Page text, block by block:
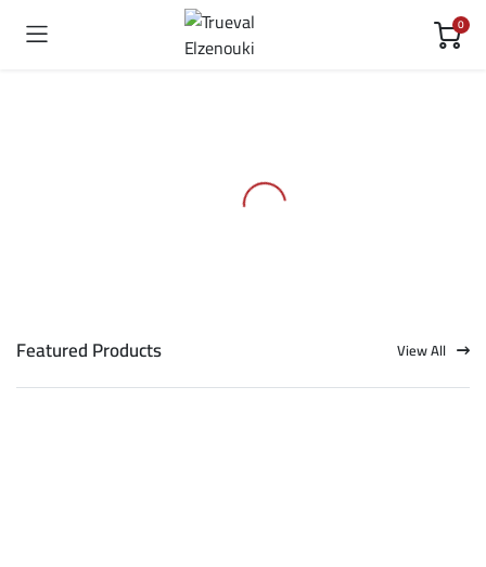
0
Featured Products View All